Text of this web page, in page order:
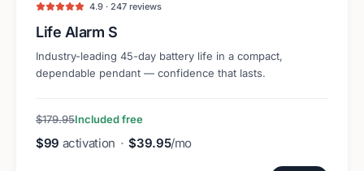
4.9 · 247 reviews
Life Alarm S
Industry-leading 45-day battery life in a compact,
dependable pendant — confidence that lasts.
$179.95Included free
$99 activation · $39.95/mo